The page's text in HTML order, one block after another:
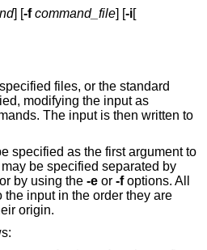
] [-f command_file] [-i[
files, or the standard
modifying the input as
The input is then written to
specified as the first argument to
be specified separated by
by using the -e or -foptions. All
input in the order they are
origin.